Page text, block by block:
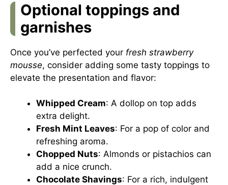
Optional toppings and
garnishes
Once you’ve perfected your fresh strawberry
mousse, consider adding some tasty toppings to
elevate the presentation and flavor:
Whipped Cream: A dollop on top adds
extra delight.
Fresh Mint Leaves: For a pop of color and
refreshing aroma.
Chopped Nuts: Almonds or pistachios can
add a nice crunch.
Chocolate Shavings: For a rich, indulgent